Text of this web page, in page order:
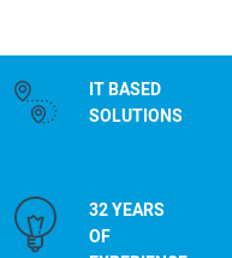
IT BASED
SOLUTIONS
32 YEARS
OF